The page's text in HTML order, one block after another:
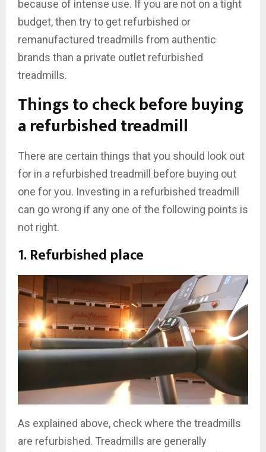
because of intense use. If you are not on a tight
budget, then try to get refurbished or
remanufactured treadmills from authentic
brands than a private outlet refurbished
treadmills.
Things to check before buying
a refurbished treadmill
There are certain things that you should look out
for in a refurbished treadmill before buying out
one for you. Investing in a refurbished treadmill
can go wrong if any one of the following points is
not right.
1. Refurbished place
As explained above, check where the treadmills
are refurbished. Treadmills are generally